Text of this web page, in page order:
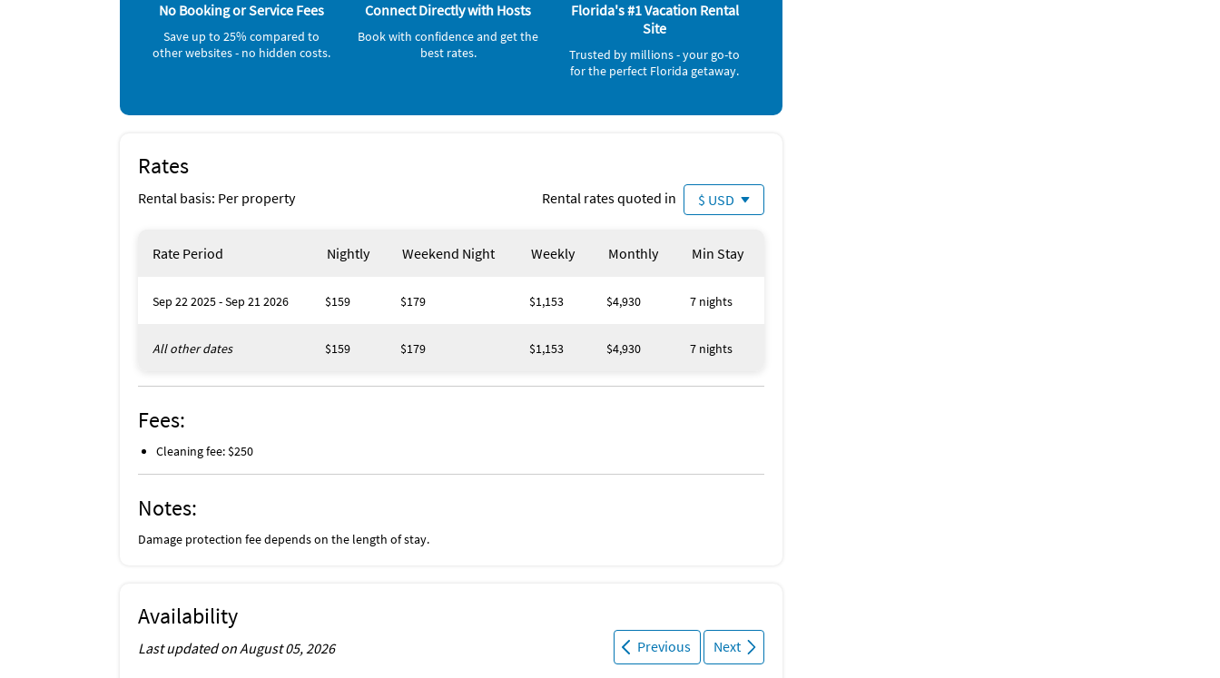
No Booking or Service Fees
Save up to 25% compared to
other websites - no hidden costs.
Connect Directly with Hosts
Book with confidence and get the
best rates.
Florida's #1 Vacation Rental
Site
Trusted by millions - your go-to
for the perfect Florida getaway.
Rates
Rental basis: Per property Rental rates quoted in $ USD
Rate Period Nightly Weekend Night Weekly Monthly Min Stay
Sep 22 2025 - Sep 21 2026 $159 $179 $1,153 $4,930 7 nights
All other dates $159 $179 $1,153 $4,930 7 nights
Fees:
Cleaning fee: $250
Notes:
Damage protection fee depends on the length of stay.
Availability
Previous Next
Last updated on August 05, 2026